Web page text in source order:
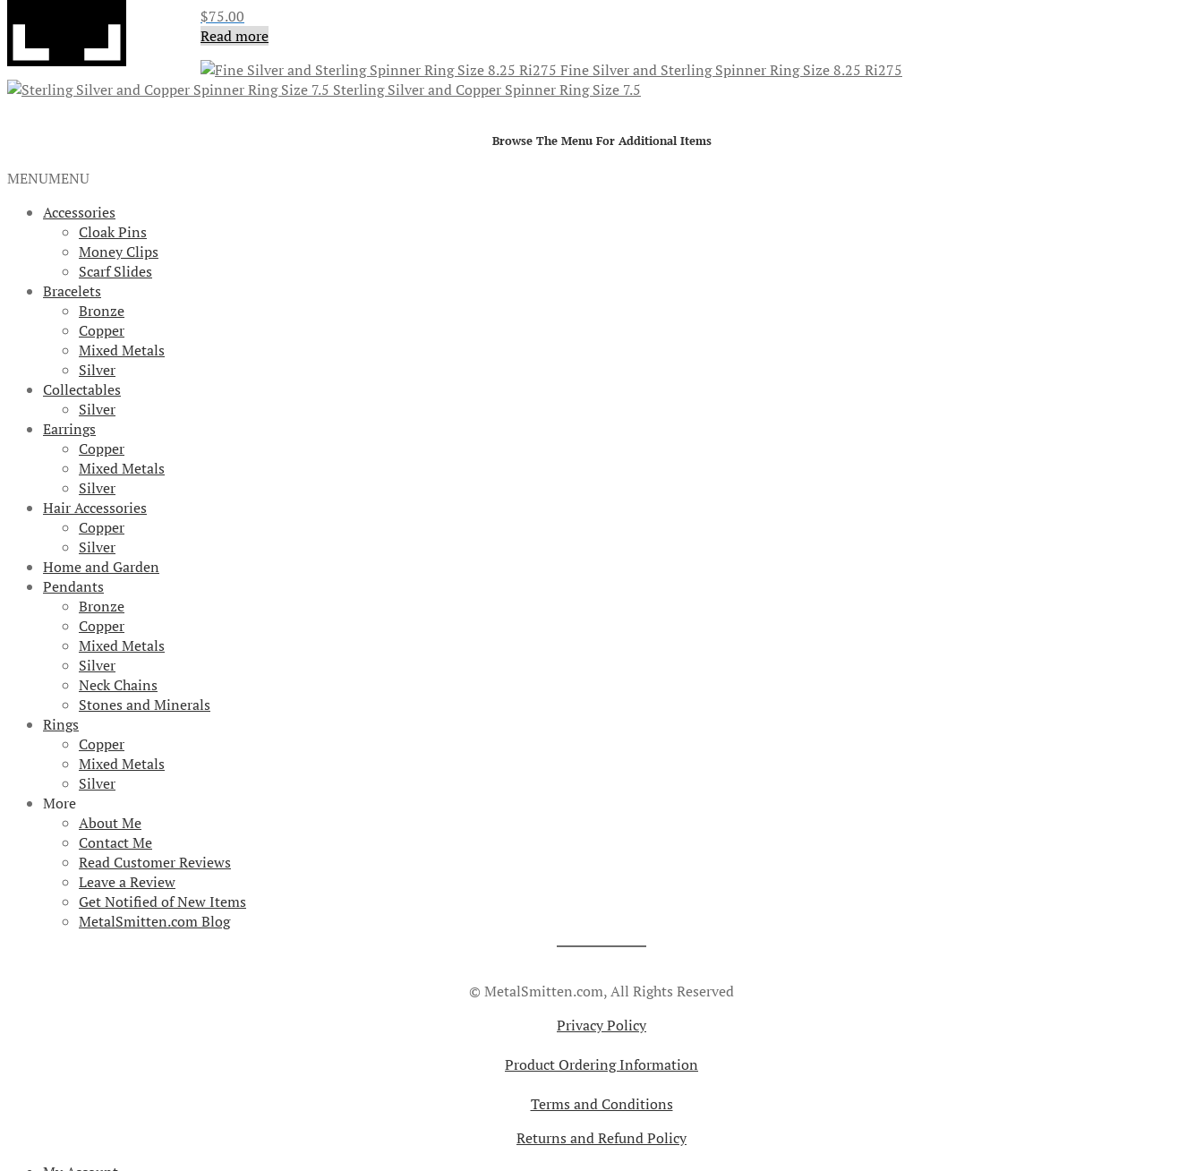
$75.00
Read more
Fine Silver and Sterling Spinner Ring Size 8.25 Ri275
Sterling Silver and Copper Spinner Ring Size 7.5
Browse The Menu For Additional Items
MENUMENU
Accessories
Cloak Pins
Money Clips
Scarf Slides
Bracelets
Bronze
Copper
Mixed Metals
Silver
Collectables
Silver
Earrings
Copper
Mixed Metals
Silver
Hair Accessories
Copper
Silver
Home and Garden
Pendants
Bronze
Copper
Mixed Metals
Silver
Neck Chains
Stones and Minerals
Rings
Copper
Mixed Metals
Silver
More
About Me
Contact Me
Read Customer Reviews
Leave a Review
Get Notified of New Items
MetalSmitten.com Blog
© MetalSmitten.com, All Rights Reserved
Privacy Policy
Product Ordering Information
Terms and Conditions
Returns and Refund Policy